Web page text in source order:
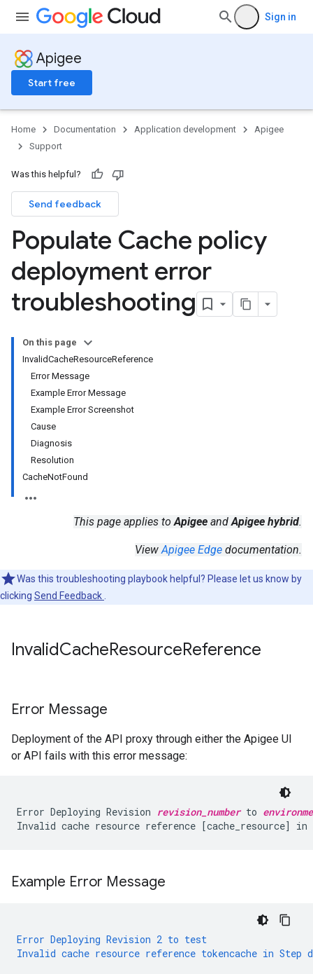
Sign in
Apigee
Start free
Home Documentation Application development
Apigee
Support
Was this helpful?
Send feedback
Populate Cache policy
deployment error
troubleshooting
On this page
InvalidCacheResourceReference
Error Message
Example Error Message
Example Error Screenshot
Cause
Diagnosis
Resolution
CacheNotFound
This page applies toApigee andApigee hybrid.
ViewApigee Edge documentation.
Was this troubleshooting playbook helpful? Please let us know by
clicking Send Feedback
InvalidCacheResourceReference
Error Message
Deployment of the API proxy through either the Apigee UI
or API fails with this error message:
Error Deploying Revision revision_number to
Example Error Message
Error Deploying Revision 2 to test
Invalid cache resource reference tokencache in Step